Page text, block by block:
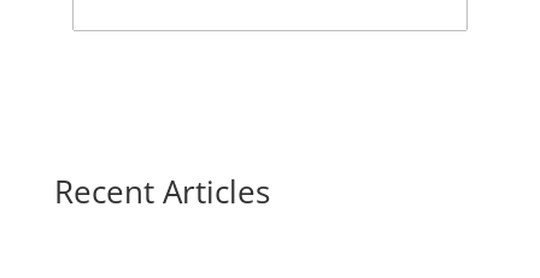
Recent Articles